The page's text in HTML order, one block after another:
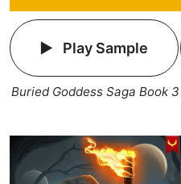
Play Sample
Buried Goddess Saga Book 3